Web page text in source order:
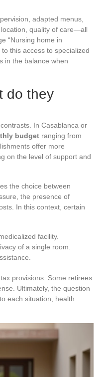
adapted menus,
quality of care—all
“Nursing home in
this access to specialized
in the balance when
do they
In Casablanca or
budget ranging from
offer more
on the level of support and
the choice between
the presence of
In this context, certain
facility.
of a single room.
provisions. Some retirees
Ultimately, the question
each situation, health